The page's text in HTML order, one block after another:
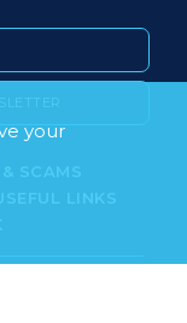
your
SCAMS
LINKS